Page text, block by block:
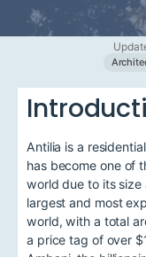
Antilia is a
has become one of
world due to its size
largest and most
world, with a total
a price tag of over